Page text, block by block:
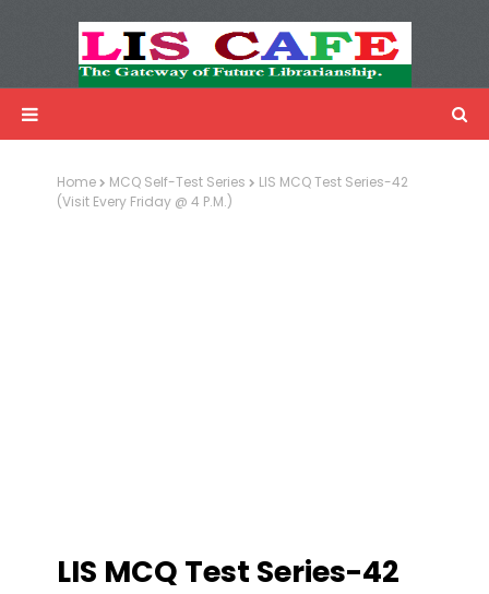
Advertisemnet
Home MCQ Self-Test Series
LIS MCQ Test Series-42
(Visit Every Friday @ 4 P.M.)
LIS MCQ Test Series-42